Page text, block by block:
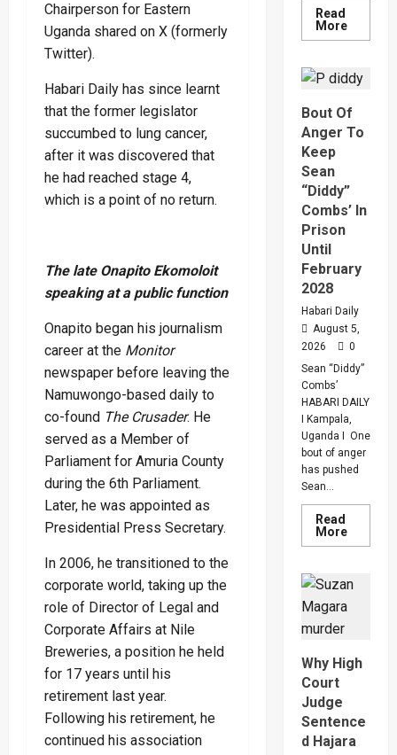
Chairperson for Eastern
Uganda shared on X (formerly
Twitter).
Habari Daily has since learnt
that the former legislator
succumbed to lung cancer,
after it was discovered that
he had reached stage 4,
which is a point of no return.
The late Onapito Ekomoloit
speaking at a public function
Onapito began his journalism
career at the Monitor
newspaper before leaving the
Namuwongo-based daily to
co-found The Crusader. He
served as a Member of
Parliament for Amuria County
during the 6th Parliament.
Later, he was appointed as
Presidential Press Secretary.
In 2006, he transitioned to the
corporate world, taking up the
role of Director of Legal and
Corporate Affairs at Nile
Breweries, a position he held
for 17 years until his
retirement last year.
Following his retirement, he
continued his association
Read
MoreRead
more
Gen
A
Merger
Of
Bout Of
Anger To
Keep
Sean
“Diddy”
Combs’ In
Prison
Until
February
2028
Habari Daily
August 5,
2026
0
Sean “Diddy”
Combs’
HABARI DAILY
I Kampala,
Uganda I One
bout of anger
has pushed
Sean...
Read
MoreRead
more
Of
Anger
To
Combs’
In
2028
Why High
Court
Judge
Sentence
d Hajara